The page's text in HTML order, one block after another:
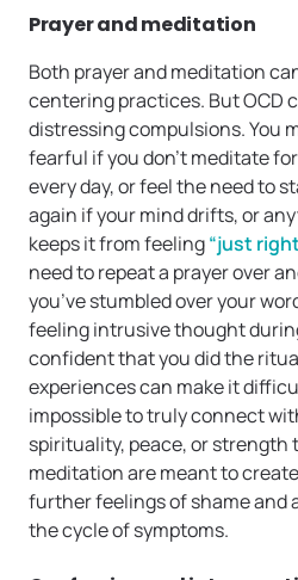
Prayer and meditation
Both prayer and meditation
centering practices. But OCD
distressing compulsions. You
fearful if you don’t meditate
every day, or feel the need to
again if your mind drifts, or
keeps it from feeling“just
need to repeat a prayer over
you’ve stumbled over your
feeling intrusive thought
confident that you did the
experiences can make it
impossible to truly connect
spirituality, peace, or strength
meditation are meant to
further feelings of shame and
the cycle of symptoms.